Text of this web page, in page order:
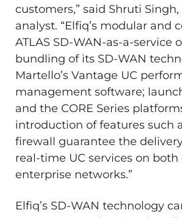
customers,” said Shruti Singh
analyst. “Elfiq’s modular and
ATLAS SD-WAN-as-a-service
bundling of its SD-WAN
Martello’s Vantage UC
management software;
and the CORE Series
introduction of features such
firewall guarantee the
real-time UC services on
enterprise networks.”
Elfiq’s SD-WAN technology